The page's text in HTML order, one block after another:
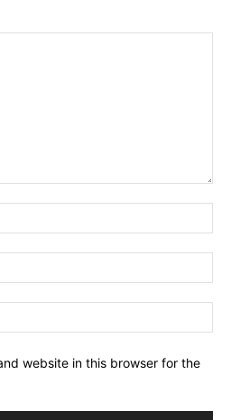
website in this browser for the